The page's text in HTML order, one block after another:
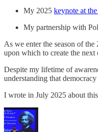
My 2025 keynote at
My partnership with
As we enter the season of
upon which to create the
Despite my lifetime of
understanding that
I wrote in July 2025 about